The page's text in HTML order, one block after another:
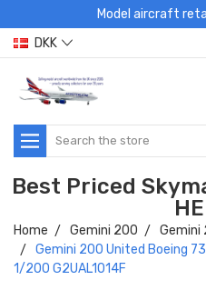
Model aircraft
DKK
Search
Best Priced
Home Gemini 200
Gemini
Gemini 200 United Boeing
1/200 G2UAL1014F